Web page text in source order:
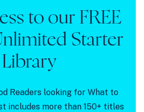
to our FREE
Starter
Library
Readers looking for What to
includes more than 150+ titles